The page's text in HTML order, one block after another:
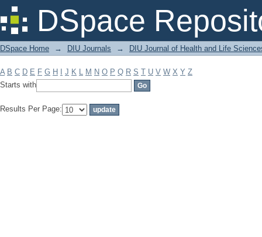
DSpace
Filter by: Subject
DSpace Home → DIU Journals → DIU Journal of Health and Life
A B C D E F G H J K L M N O P Q R S T U V W X Y Z
Starts with
Results Per Page: